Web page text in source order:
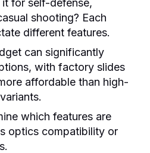
shooting? Each
different features.
can significantly
with factory slides
affordable than high-
which features are
optics compatibility or